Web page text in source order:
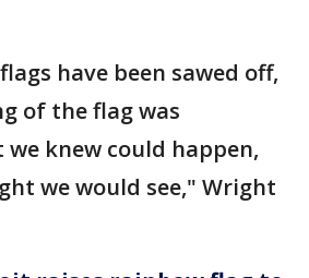
have been sawed off,
of the flag was
knew could happen,
we would see," Wright